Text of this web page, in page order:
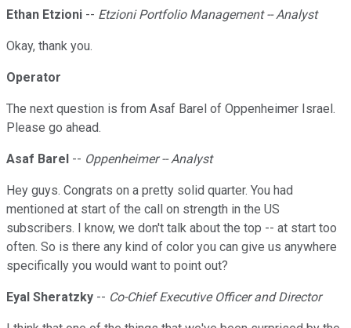
Ethan Etzioni -- Etzioni Portfolio Management -- Analyst
Okay, thank you.
Operator
The next question is from Asaf Barel of Oppenheimer Israel.
Please go ahead.
Asaf Barel -- Oppenheimer -- Analyst
Hey guys. Congrats on a pretty solid quarter. You had
mentioned at start of the call on strength in the US
subscribers. I know, we don't talk about the top -- at start too
often. So is there any kind of color you can give us anywhere
specifically you would want to point out?
Eyal Sheratzky -- Co-Chief Executive Officer and Director